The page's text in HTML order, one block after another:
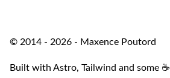
© 2014 - 2026 - Maxence Poutord
Built with Astro, Tailwind and some ☕️